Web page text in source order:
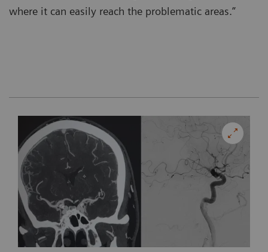
where it can easily reach the problematic areas.”